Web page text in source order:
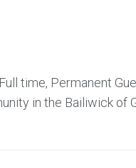
time, Permanent
in the Bailiwick of